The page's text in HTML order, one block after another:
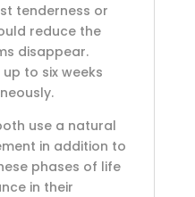
tenderness or
reduce the
disappear.
to six weeks
use a natural
in addition to
phases of life
in their